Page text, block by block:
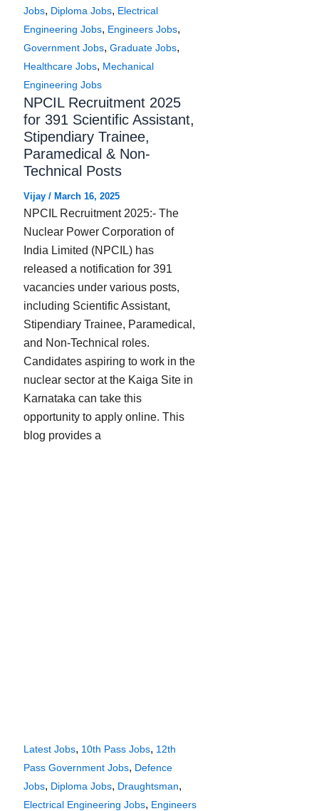
Jobs, Diploma Jobs, Electrical
Engineering Jobs, Engineers Jobs,
Government Jobs, Graduate Jobs,
Healthcare Jobs, Mechanical
Engineering Jobs
NPCIL Recruitment 2025
for 391 Scientific Assistant,
Stipendiary Trainee,
Paramedical & Non-
Technical Posts
Vijay/ March 16, 2025
NPCIL Recruitment 2025:- The
Nuclear Power Corporation of
India Limited (NPCIL) has
released a notification for 391
vacancies under various posts,
including Scientific Assistant,
Stipendiary Trainee, Paramedical,
and Non-Technical roles.
Candidates aspiring to work in the
nuclear sector at the Kaiga Site in
Karnataka can take this
opportunity to apply online. This
blog provides a
Latest Jobs, 10th Pass Jobs, 12th
Pass Government Jobs, Defence
Jobs, Diploma Jobs, Draughtsman,
Electrical Engineering Jobs, Engineers